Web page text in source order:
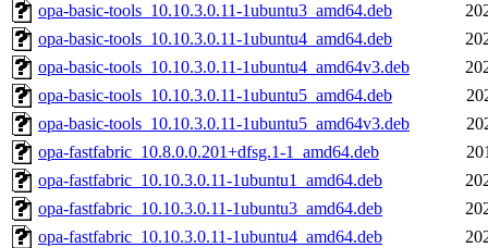
opa-basic-tools_10.10.3.0.11-1ubuntu3_amd64.deb
opa-basic-tools_10.10.3.0.11-1ubuntu4_amd64.deb
opa-basic-tools_10.10.3.0.11-1ubuntu4_amd64v3.deb
opa-basic-tools_10.10.3.0.11-1ubuntu5_amd64.deb
opa-basic-tools_10.10.3.0.11-1ubuntu5_amd64v3.deb
opa-fastfabric_10.8.0.0.201+dfsg.1-1_amd64.deb
opa-fastfabric_10.10.3.0.11-1ubuntu1_amd64.deb
opa-fastfabric_10.10.3.0.11-1ubuntu3_amd64.deb
opa-fastfabric_10.10.3.0.11-1ubuntu4_amd64.deb